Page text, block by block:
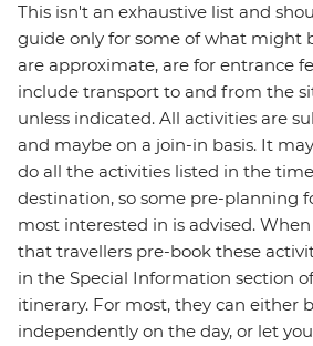
This isn't an exhaustive list and
guide only for some of what might
are approximate, are for entrance
include transport to and from the
unless indicated. All activities are
and maybe on a join-in basis. It
do all the activities listed in the
destination, so some pre-planning
most interested in is advised.
that travellers pre-book these
in the Special Information section
itinerary. For most, they can either
independently on the day, or let